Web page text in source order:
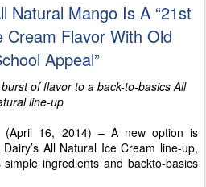
Natural Mango Is A “21st
Cream Flavor With Old
Appeal”
of flavor to a back-to-basics All
line-up
(April 16, 2014) – A new option is
All Natural Ice Cream line-up,
ingredients and backto-basics